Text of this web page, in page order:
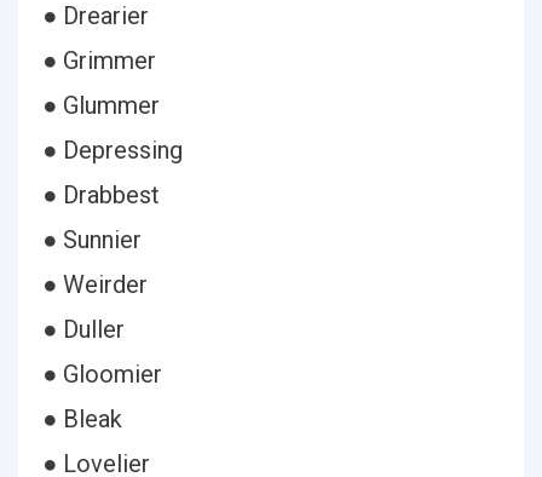
● Drearier
● Grimmer
● Glummer
● Depressing
● Drabbest
● Sunnier
● Weirder
● Duller
● Gloomier
● Bleak
● Lovelier